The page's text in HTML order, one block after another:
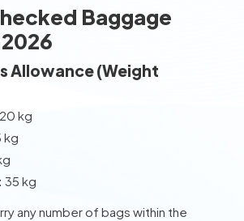
Baggage
Allowance (Weight
20 kg
kg
35 kg
any number of bags within the